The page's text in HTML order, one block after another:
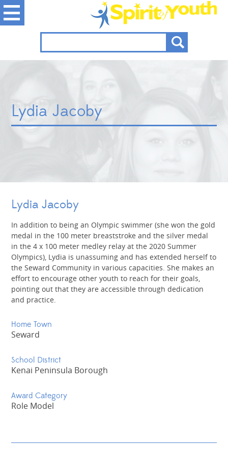
Lydia Jacoby
Lydia Jacoby
In addition to being an Olympic swimmer (she won the gold
medal in the 100 meter breaststroke and the silver medal
in the 4 x 100 meter medley relay at the 2020 Summer
Olympics), Lydia is unassuming and has extended herself to
the Seward Community in various capacities. She makes an
effort to encourage other youth to reach for their goals,
pointing out that they are accessible through dedication
and practice.
Home Town
Seward
School District
Kenai Peninsula Borough
Award Category
Role Model